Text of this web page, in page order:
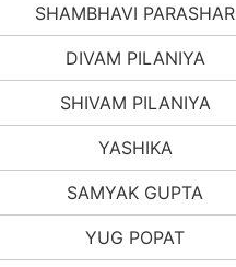
SHAMBHAVI PARASHAR
DIVAM PILANIYA
SHIVAM PILANIYA
YASHIKA
SAMYAK GUPTA
YUG POPAT